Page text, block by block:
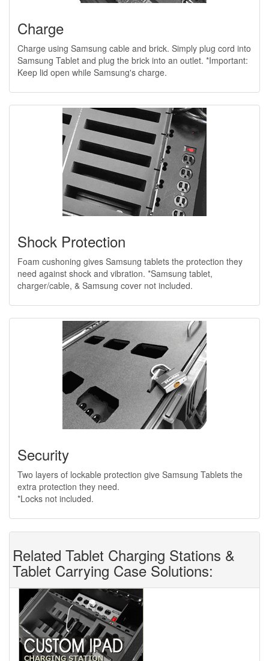
Charge
Charge using Samsung cable and brick. Simply plug cord into
Samsung Tablet and plug the brick into an outlet. *Important:
Keep lid open while Samsung's charge.
Shock Protection
Foam cushoning gives Samsung tablets the protection they
need against shock and vibration. *Samsung tablet,
charger/cable, & Samsung cover not included.
Security
Two layers of lockable protection give Samsung Tablets the
extra protection they need.
*Locks not included.
Related Tablet Charging Stations &
Tablet Carrying Case Solutions: